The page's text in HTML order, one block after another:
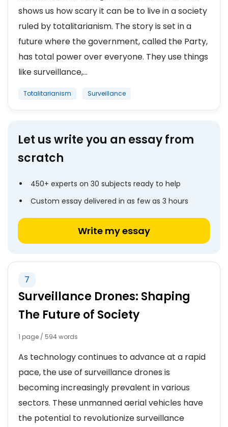
shows us how scary it can be to live in a society
ruled by totalitarianism. The story is set in a
future where the government, called the Party,
has total power over everyone. They use things
like surveillance,...
Totalitarianism Surveillance
Let us write you an essay from
scratch
450+ experts on 30 subjects ready to help
Custom essay delivered in as few as 3 hours
Write my essay
7
Surveillance Drones: Shaping
The Future of Society
1 page / 594 words
As technology continues to advance at a rapid
pace, the use of surveillance drones is
becoming increasingly prevalent in various
sectors. These unmanned aerial vehicles have
the potential to revolutionize surveillance